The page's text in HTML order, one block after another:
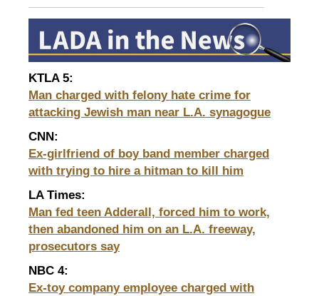
KTLA 5:
Man charged with felony hate crime for
attacking Jewish man near L.A. synagogue
CNN:
Ex-girlfriend of boy band member charged
with trying to hire a hitman to kill him
LA Times:
Man fed teen Adderall, forced him to work,
then abandoned him on an L.A. freeway,
prosecutors say
NBC 4:
Ex-toy company employee charged with